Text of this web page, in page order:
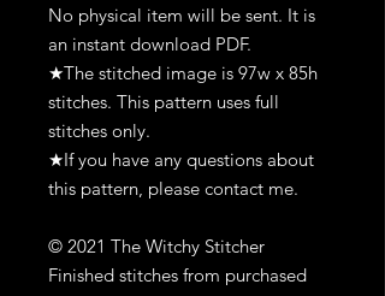
No physical item will be sent. It is
an instant download PDF.
★The stitched image is 97w x 85h
stitches. This pattern uses full
stitches only.
★If you have any questions about
this pattern, please contact me.
© 2021 The Witchy Stitcher
Finished stitches from purchased